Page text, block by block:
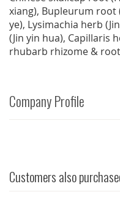
xiang), Bupleurum root
ye), Lysimachia herb
(Jin yin hua), Capillaris
rhubarb rhizome &
Company Profile
Customers also